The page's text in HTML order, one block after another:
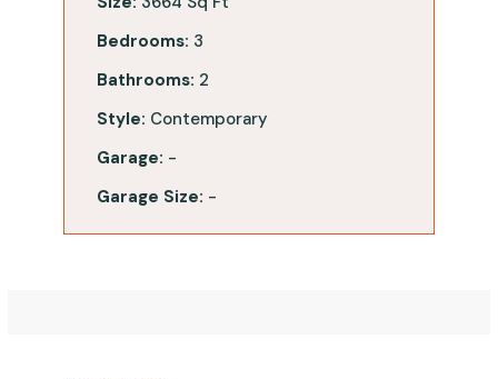
Bedrooms: 3
Bathrooms: 2
Style: Contemporary
Garage: -
Garage Size: -